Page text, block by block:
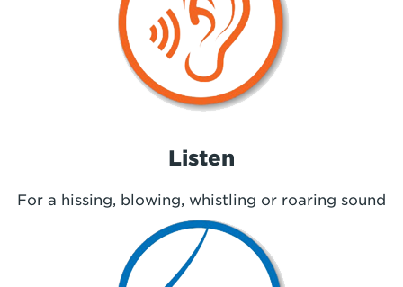
Listen
For a hissing, blowing, whistling or roaring sound